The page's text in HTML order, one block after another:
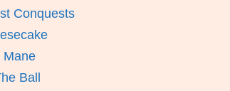
Conquests
Mane
Ball